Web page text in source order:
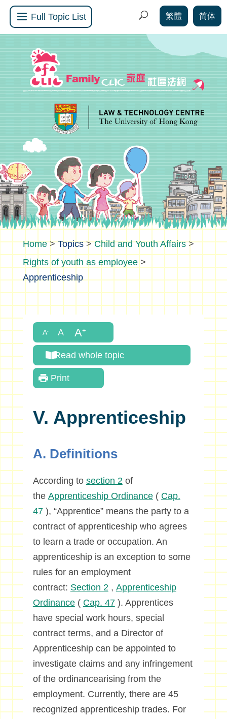
Full Topic List 繁體 简体
>Topics>Child and Youth Affairs>
Rights of youth as employee>
Apprenticeship
Read whole topic
Print
V. Apprenticeship
A. Definitions
According to section 2of
the Apprenticeship Ordinance( Cap.
47), “Apprentice” means the party to a
contract of apprenticeship who agrees
to learn a trade or occupation. An
apprenticeship is an exception to some
rules for an employment
contract: Section 2, Apprenticeship
Ordinance( Cap. 47). Apprentices
have special work hours, special
contract terms, and a Director of
Apprenticeship can be appointed to
investigate claims and any infringement
of the ordinancearising from the
employment. Currently, there are 45
recognized apprenticeship trades. For